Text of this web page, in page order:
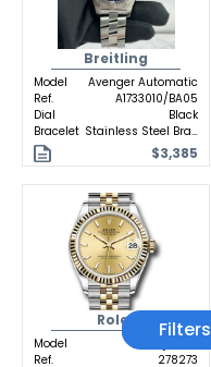
Breitling
Model
Avenger Automatic
Ref.
A1733010/BA05
Dial
Black
Bracelet
Stainless Steel Bracelet
$3,385
Rolex
Model
Ref.
278273
Filters